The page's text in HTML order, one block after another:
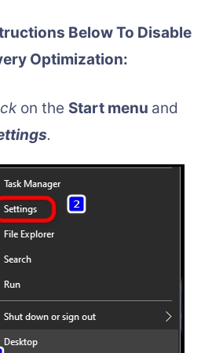
Below To Disable
Optimization:
on the Start menu and
.